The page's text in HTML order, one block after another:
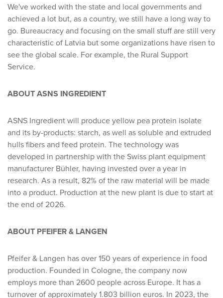
We've worked with the state and local governments and
achieved a lot but, as a country, we still have a long way to
go. Bureaucracy and focusing on the small stuff are still very
characteristic of Latvia but some organizations have risen to
see the global scale. For example, the Rural Support
Service.
ABOUT ASNS INGREDIENT
ASNS Ingredient will produce yellow pea protein isolate
and its by-products: starch, as well as soluble and extruded
hulls fibers and feed protein. The technology was
developed in partnership with the Swiss plant equipment
manufacturer Bühler, having invested over a year in
research. As a result, 82% of the raw material will be made
into a product. Production at the new plant is due to start at
the end of 2026.
ABOUT PFEIFER & LANGEN
Pfeifer & Langen has over 150 years of experience in food
production. Founded in Cologne, the company now
employs more than 2600 people across Europe. It has a
turnover of approximately 1.803 billion euros. In 2023, the